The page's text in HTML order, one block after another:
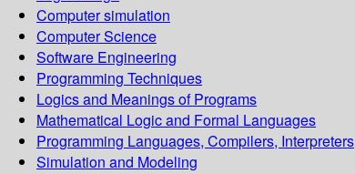
Computer simulation
Computer Science
Software Engineering
Programming Techniques
Logics and Meanings of Programs
Mathematical Logic and Formal Languages
Programming Languages, Compilers, Interpreters
Simulation and Modeling